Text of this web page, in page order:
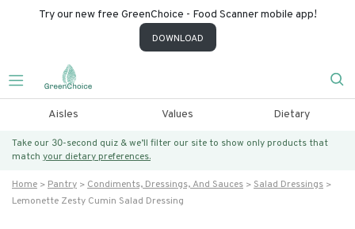
Try our new free GreenChoice - Food Scanner mobile app!
DOWNLOAD
Aisles Values Dietary
Take our 30-second quiz & we’ll filter our site to show only products that
match your dietary preferences.
Home Pantry Condiments, Dressings, And Sauces
Salad Dressings
Lemonette Zesty Cumin Salad Dressing